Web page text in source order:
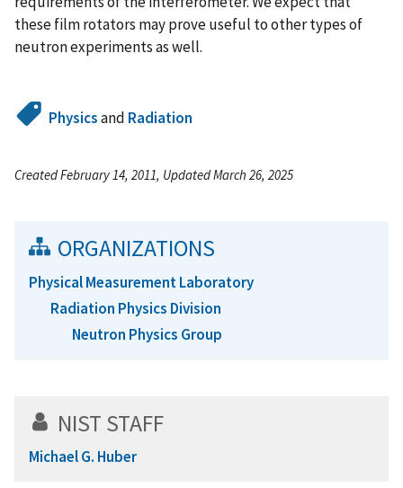
these film rotators may prove useful to other types of
neutron experiments as well.
Physicsand Radiation
Created February 14, 2011, Updated March 26, 2025
ORGANIZATIONS
Physical Measurement Laboratory
Radiation Physics Division
Neutron Physics Group
NIST STAFF
Michael G. Huber